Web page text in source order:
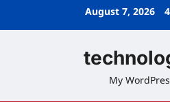
August 7, 2026
My